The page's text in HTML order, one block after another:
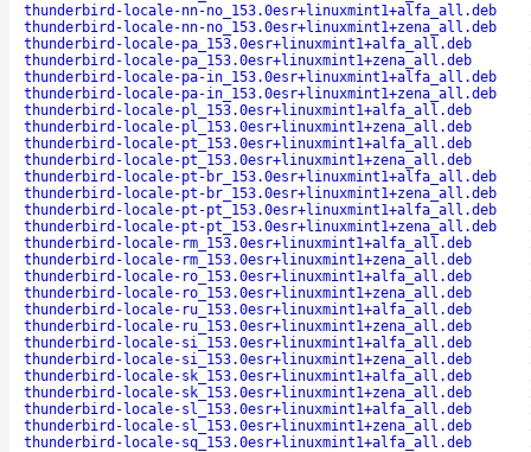
thunderbird-locale-nn-no_153.0esr+linuxmint1+alfa_all.deb
thunderbird-locale-nn-no_153.0esr+linuxmint1+zena_all.deb
thunderbird-locale-pa_153.0esr+linuxmint1+alfa_all.deb
thunderbird-locale-pa_153.0esr+linuxmint1+zena_all.deb
thunderbird-locale-pa-in_153.0esr+linuxmint1+alfa_all.deb
thunderbird-locale-pa-in_153.0esr+linuxmint1+zena_all.deb
thunderbird-locale-pl_153.0esr+linuxmint1+alfa_all.deb
thunderbird-locale-pl_153.0esr+linuxmint1+zena_all.deb
thunderbird-locale-pt_153.0esr+linuxmint1+alfa_all.deb
thunderbird-locale-pt_153.0esr+linuxmint1+zena_all.deb
thunderbird-locale-pt-br_153.0esr+linuxmint1+alfa_all.deb
thunderbird-locale-pt-br_153.0esr+linuxmint1+zena_all.deb
thunderbird-locale-pt-pt_153.0esr+linuxmint1+alfa_all.deb
thunderbird-locale-pt-pt_153.0esr+linuxmint1+zena_all.deb
thunderbird-locale-rm_153.0esr+linuxmint1+alfa_all.deb
thunderbird-locale-rm_153.0esr+linuxmint1+zena_all.deb
thunderbird-locale-ro_153.0esr+linuxmint1+alfa_all.deb
thunderbird-locale-ro_153.0esr+linuxmint1+zena_all.deb
thunderbird-locale-ru_153.0esr+linuxmint1+alfa_all.deb
thunderbird-locale-ru_153.0esr+linuxmint1+zena_all.deb
thunderbird-locale-si_153.0esr+linuxmint1+alfa_all.deb
thunderbird-locale-si_153.0esr+linuxmint1+zena_all.deb
thunderbird-locale-sk_153.0esr+linuxmint1+alfa_all.deb
thunderbird-locale-sk_153.0esr+linuxmint1+zena_all.deb
thunderbird-locale-sl_153.0esr+linuxmint1+alfa_all.deb
thunderbird-locale-sl_153.0esr+linuxmint1+zena_all.deb
thunderbird-locale-sq_153.0esr+linuxmint1+alfa_all.deb